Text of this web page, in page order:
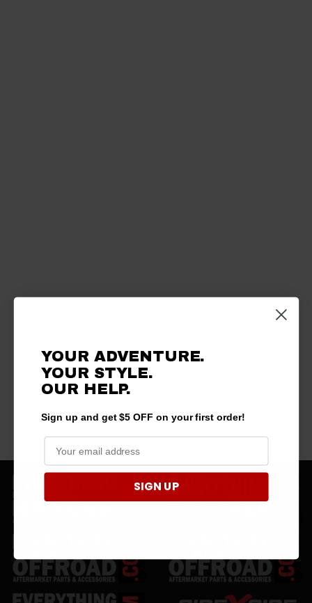
YOUR ADVENTURE.
YOUR STYLE.
OUR HELP.
Sign up and get $5 OFF on your first order!
SIGN UP